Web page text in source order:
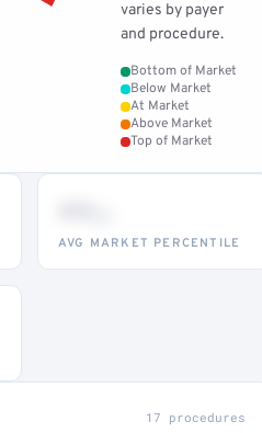
varies by payer
and procedure.
Bottom of Market
Below Market
At Market
Above Market
Top of Market
AVG MARKET PERCENTILE
17 procedures